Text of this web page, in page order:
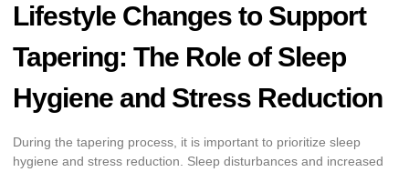
Lifestyle Changes to Support
Tapering: The Role of Sleep
Hygiene and Stress Reduction
During the tapering process, it is important to prioritize sleep
hygiene and stress reduction. Sleep disturbances and increased